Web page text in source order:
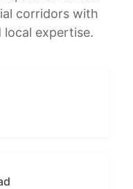
corridors with
expertise.